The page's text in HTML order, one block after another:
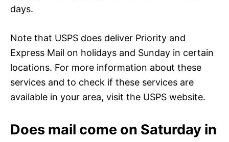
days.
Note that USPS does deliver Priority and
Express Mail on holidays and Sunday in certain
locations. For more information about these
services and to check if these services are
available in your area, visit the USPS website.
Does mail come on Saturday in